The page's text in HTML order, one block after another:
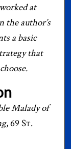
at
author’s
a basic
that
Malady of
, 69 St.